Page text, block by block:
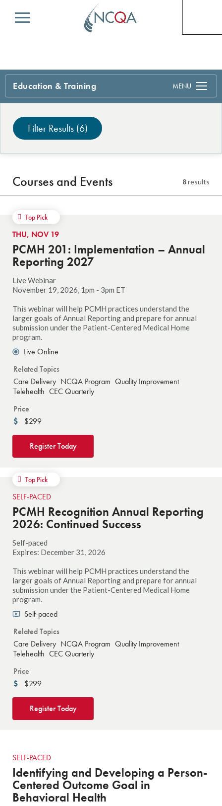
Menu
Education & Training
Search
Filter Results (6)
Courses and Events 8results
Top Pick
THU, NOV 19
PCMH 201: Implementation – Annual
Reporting 2027
Live Webinar
November 19, 2026, 1pm - 3pm ET
This webinar will help PCMH practices understand the
larger goals of Annual Reporting and prepare for annual
submission under the Patient-Centered Medical Home
program.
Live Online
Related Topics
Care Delivery NCQA Program Quality Improvement
Telehealth CEC Quarterly
Price
$299
Register Today
Top Pick
SELF-PACED
PCMH Recognition Annual Reporting
2026: Continued Success
Self-paced
Expires: December 31, 2026
This webinar will help PCMH practices understand the
larger goals of Annual Reporting and prepare for annual
submission under the Patient-Centered Medical Home
program.
Self-paced
Related Topics
Care Delivery NCQA Program Quality Improvement
Telehealth CEC Quarterly
Price
$299
Register Today
SELF-PACED
Identifying and Developing a Person-
Centered Outcome Goal in
Behavioral Health